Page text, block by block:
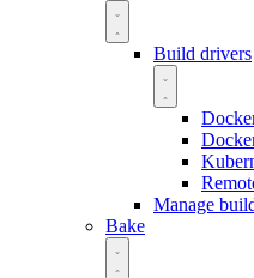
Build drivers
Manage
Bake